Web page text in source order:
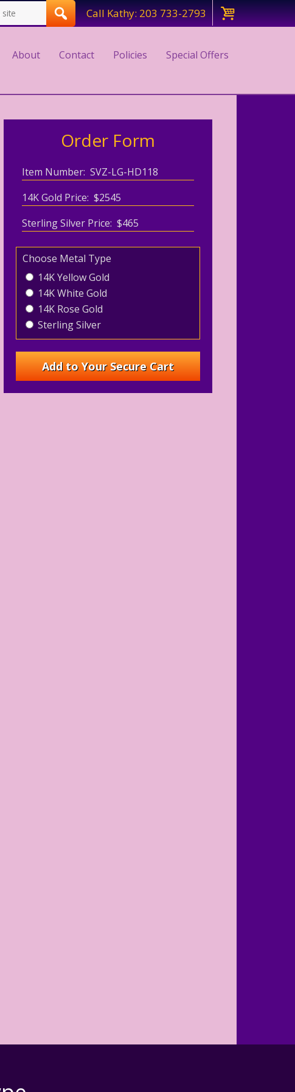
Call Kathy: 203 733-2793
About Contact Policies Special Offers
Order Form
Item Number: SVZ-LG-HD118
14K Gold Price: $2545
Sterling Silver Price: $465
Choose Metal Type
14K Yellow Gold
14K White Gold
14K Rose Gold
Sterling Silver